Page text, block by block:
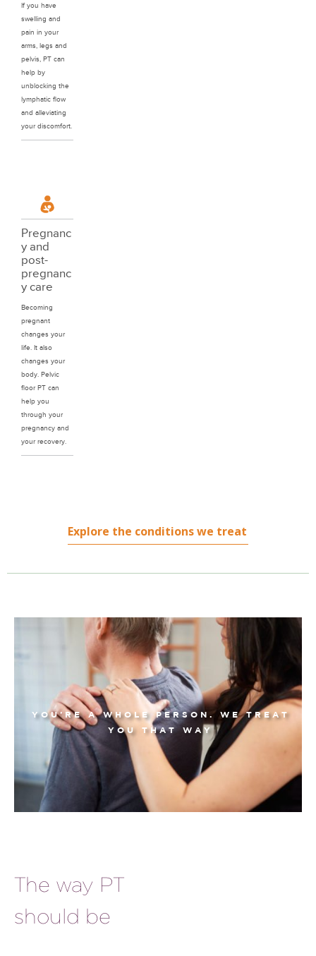
If you have
swelling and
pain in your
arms, legs and
pelvis, PT can
help by
unblocking the
lymphatic flow
and alleviating
your discomfort.
Pregnanc
y and
post-
pregnanc
y care
Becoming
pregnant
changes your
life. It also
changes your
body. Pelvic
floor PT can
help you
through your
pregnancy and
your recovery.
Explore the conditions we treat
YOU’RE A WHOLE PERSON. WE TREAT
YOU THAT WAY
The way PT
should be